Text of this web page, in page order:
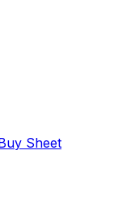
Sheet